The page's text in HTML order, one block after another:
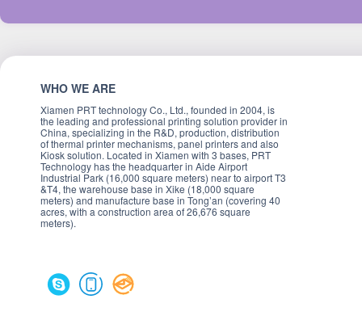
WHO WE ARE
Xiamen PRT technology Co., Ltd., founded in 2004, is
the leading and professional printing solution provider in
China, specializing in the R&D, production, distribution
of thermal printer mechanisms, panel printers and also
Kiosk solution. Located in Xiamen with 3 bases, PRT
Technology has the headquarter in Aide Airport
Industrial Park (16,000 square meters) near to airport T3
&T4, the warehouse base in Xike (18,000 square
meters) and manufacture base in Tong’an (covering 40
acres, with a construction area of 26,676 square
meters).